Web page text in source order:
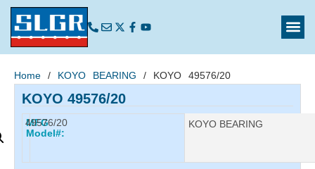
Home / KOYO BEARING / KOYO 49576/20
KOYO 49576/20
MFG
Model#:
49576/20 Manufacturer:
KOYO BEARING